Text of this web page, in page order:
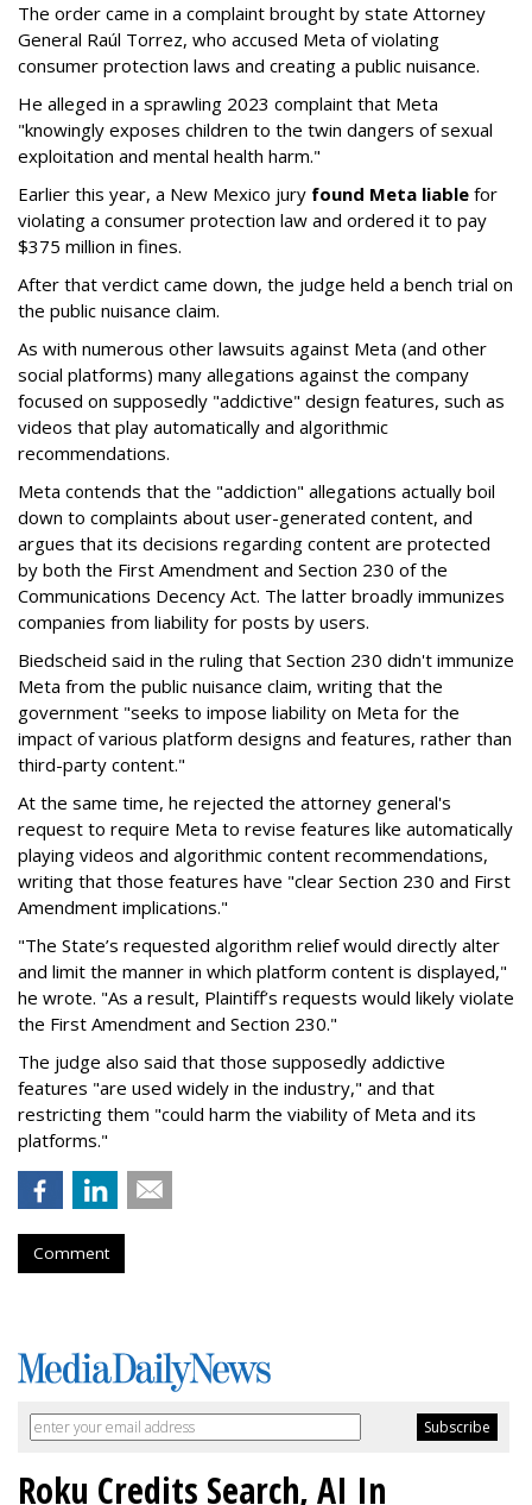
The order came in a complaint brought by state Attorney
General Raúl Torrez, who accused Meta of violating
consumer protection laws and creating a public nuisance.
He alleged in a sprawling 2023 complaint that Meta
"knowingly exposes children to the twin dangers of sexual
exploitation and mental health harm."
Earlier this year, a New Mexico jury found Meta liable for
violating a consumer protection law and ordered it to pay
$375 million in fines.
After that verdict came down, the judge held a bench trial on
the public nuisance claim.
As with numerous other lawsuits against Meta (and other
social platforms) many allegations against the company
focused on supposedly "addictive" design features, such as
videos that play automatically and algorithmic
recommendations.
Meta contends that the "addiction" allegations actually boil
down to complaints about user-generated content, and
argues that its decisions regarding content are protected
by both the First Amendment and Section 230 of the
Communications Decency Act. The latter broadly immunizes
companies from liability for posts by users.
Biedscheid said in the ruling that Section 230 didn't immunize
Meta from the public nuisance claim, writing that the
government "seeks to impose liability on Meta for the
impact of various platform designs and features, rather than
third-party content."
At the same time, he rejected the attorney general's
request to require Meta to revise features like automatically
playing videos and algorithmic content recommendations,
writing that those features have "clear Section 230 and First
Amendment implications."
"The State’s requested algorithm relief would directly alter
and limit the manner in which platform content is displayed,"
he wrote. "As a result, Plaintiff’s requests would likely violate
the First Amendment and Section 230."
The judge also said that those supposedly addictive
features "are used widely in the industry," and that
restricting them "could harm the viability of Meta and its
platforms."
Comment
Roku Credits Search, AI In